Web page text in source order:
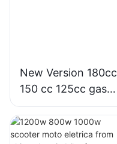
New Version 180cc
150 cc 125cc gas
bws zuma moto
scooter with 12
inch big tire